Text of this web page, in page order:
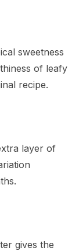
sweetness
of leafy
recipe.
layer of
gives the